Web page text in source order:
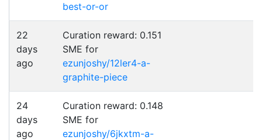
best-or-or
22
days
ago
Curation reward: 0.151
SME for
ezunjoshy/12ler4-a-
graphite-piece
24
days
ago
Curation reward: 0.148
SME for
ezunjoshy/6jkxtm-a-